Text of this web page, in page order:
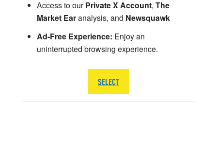
Access to ourPrivate X Account, The
Market Earanalysis, and Newsquawk
Ad-Free Experience: Enjoy an
uninterrupted browsing experience.
SELECT